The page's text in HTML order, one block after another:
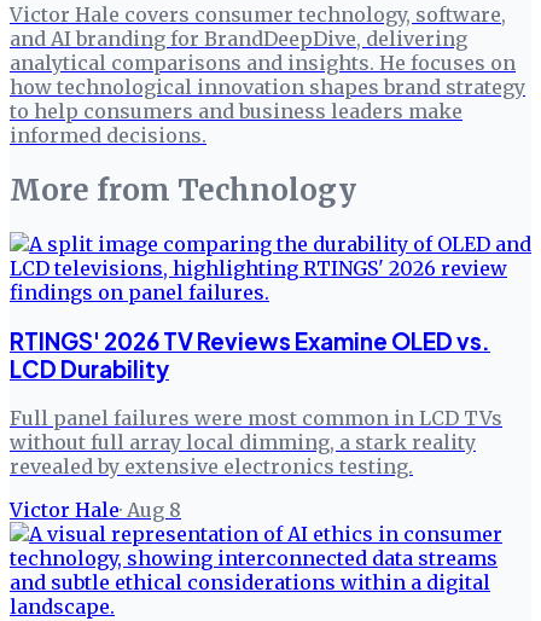
Victor Hale covers consumer technology, software,
and AI branding for BrandDeepDive, delivering
analytical comparisons and insights. He focuses on
how technological innovation shapes brand strategy
to help consumers and business leaders make
informed decisions.
More from Technology
RTINGS' 2026 TV Reviews Examine OLED vs.
LCD Durability
Full panel failures were most common in LCD TVs
without full array local dimming, a stark reality
revealed by extensive electronics testing.
Victor Hale· Aug 8